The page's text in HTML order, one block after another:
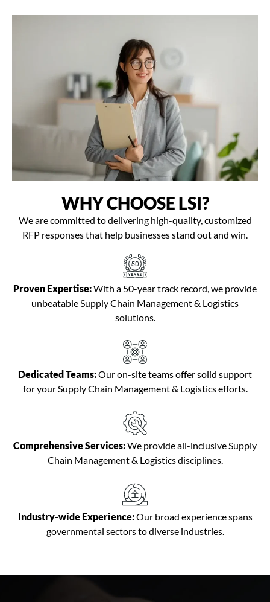
WHY CHOOSE LSI?
We are committed to delivering high-quality, customized
RFP responses that help businesses stand out and win.
Proven Expertise:With a 50-year track record, we provide
unbeatable Supply Chain Management & Logistics
solutions.
Dedicated Teams:Our on-site teams offer solid support
for your Supply Chain Management & Logistics efforts.
Comprehensive Services:We provide all-inclusive Supply
Chain Management & Logistics disciplines.
Industry-wide Experience:Our broad experience spans
governmental sectors to diverse industries.